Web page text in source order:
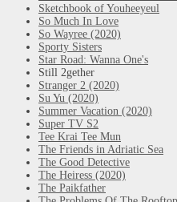
Sketchbook of Youheeyeul
So Much In Love
So Wayree (2020)
Sporty Sisters
Star Road: Wanna One's
Still 2gether
Stranger 2 (2020)
Su Yu (2020)
Summer Vacation (2020)
Super TV S2
Tee Krai Tee Mun
The Friends in Adriatic Sea
The Good Detective
The Heiress (2020)
The Paikfather